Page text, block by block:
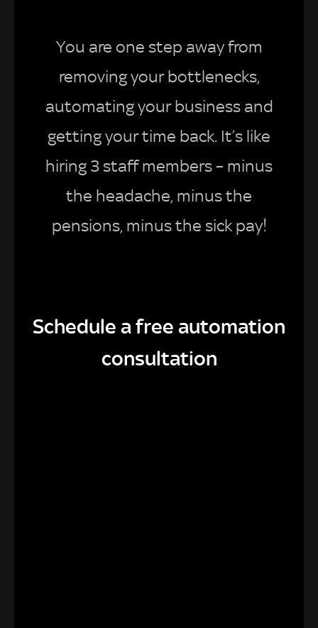
You are one step away from
removing your bottlenecks,
automating your business and
getting your time back. It’s like
hiring 3 staff members – minus
the headache, minus the
pensions, minus the sick pay!
Schedule a free automation
consultation